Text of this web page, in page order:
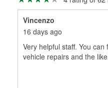
Vincenzo
16 days ago
Very helpful staff. You
vehicle repairs and the